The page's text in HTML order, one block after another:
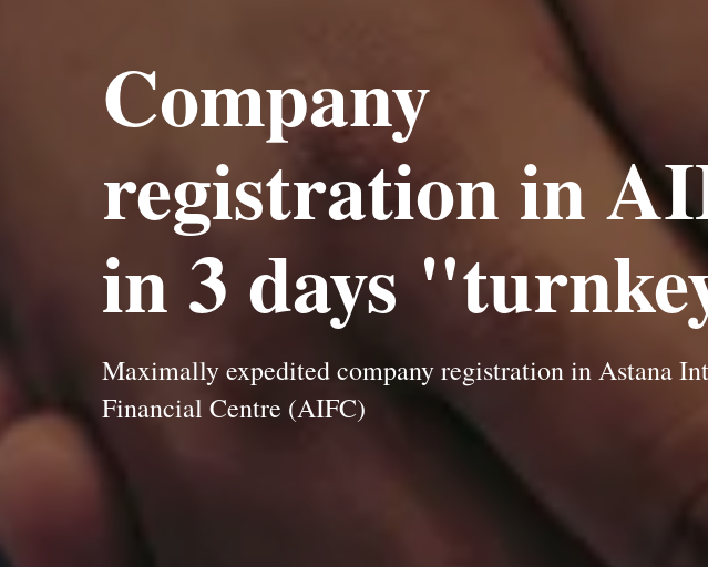
Company
registration in
in 3 days
Maximally expedited company registration in Astana
Financial Centre (AIFC)